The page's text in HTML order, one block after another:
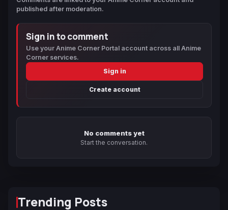
published after moderation.
Sign in to comment
Use your Anime Corner Portal account across all Anime
Corner services.
Sign in
Create account
No comments yet
Start the conversation.
Trending Posts